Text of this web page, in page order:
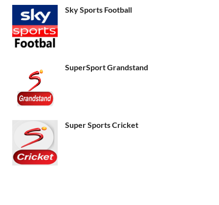
Sky Sports Football
SuperSport Grandstand
Super Sports Cricket